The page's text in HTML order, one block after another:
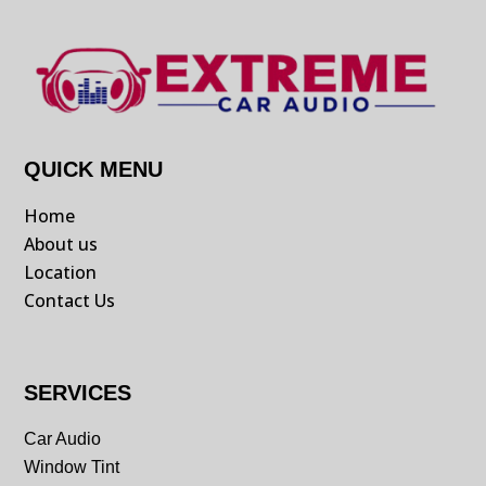
QUICK MENU
Home
About us
Location
Contact Us
SERVICES
Car Audio
Window Tint